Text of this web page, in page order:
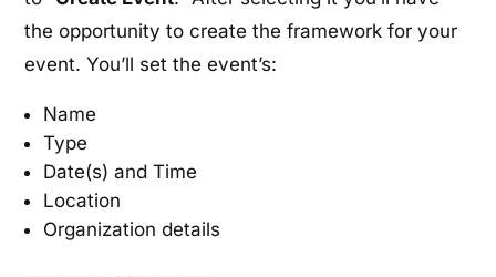
the opportunity to create the framework for your
event. You’ll set the event’s:
Name
Type
Date(s) and Time
Location
Organization details